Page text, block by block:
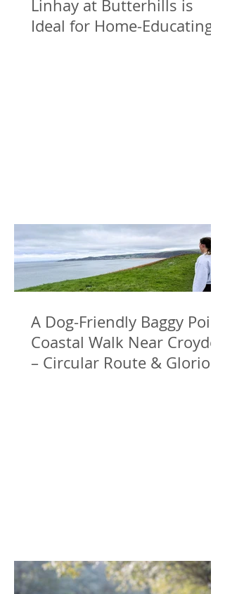
Linhay at Butterhills is
Ideal for Home-Educating
A Dog-Friendly Baggy Point
Coastal Walk Near Croyde
– Circular Route & Glorious